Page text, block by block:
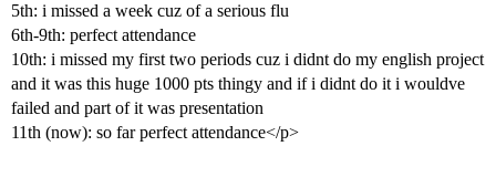
5th: i missed a week cuz of a serious flu
6th-9th: perfect attendance
10th: i missed my first two periods cuz i didnt do my english project
and it was this huge 1000 pts thingy and if i didnt do it i wouldve
failed and part of it was presentation
11th (now): so far perfect attendance</p>